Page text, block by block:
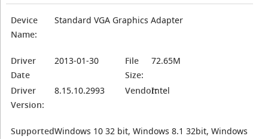
Device
Name:
Standard VGA Graphics Adapter
Driver
Date
2013-01-30
File
Size:
72.65M
Driver
Version:
8.15.10.2993 Vendor:Intel
SupportedWindows 10 32 bit, Windows 8.1 32bit, Windows